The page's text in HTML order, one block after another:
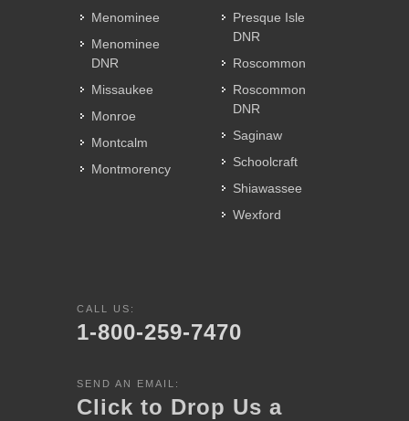
Menominee
Menominee
DNR
Missaukee
Monroe
Montcalm
Montmorency
Presque Isle
DNR
Roscommon
Roscommon
DNR
Saginaw
Schoolcraft
Shiawassee
Wexford
CALL US:
1-800-259-7470
SEND AN EMAIL:
Click to Drop Us a